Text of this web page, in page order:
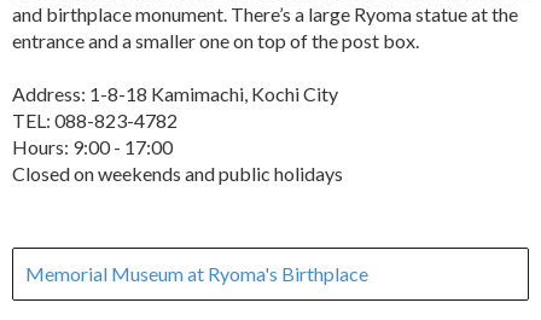
and birthplace monument. There’s a large Ryoma statue at the
entrance and a smaller one on top of the post box.
Address: 1-8-18 Kamimachi, Kochi City
TEL: 088-823-4782
Hours: 9:00 - 17:00
Closed on weekends and public holidays
Memorial Museum at Ryoma's Birthplace